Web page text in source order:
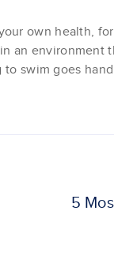
own health,
an environment
swim goes
5